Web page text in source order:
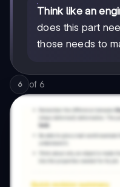
Think like an
does this part
those needs to
6 of 6